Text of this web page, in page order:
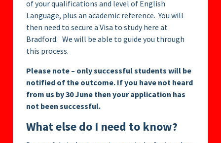
of your qualifications and level of English
Language, plus an academic reference. You will
then need to secure a Visa to study here at
Bradford. We will be able to guide you through
this process.
Please note – only successful students will be
notified of the outcome. If you have not heard
from us by 30 June then your application has
not been successful.
What else do I need to know?